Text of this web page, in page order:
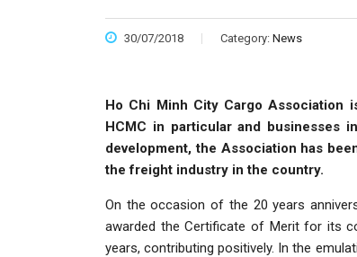
30/07/2018 Category: News
Ho Chi Minh City Cargo Association
HCMC in particular and businesses
development, the Association has
the freight industry in the country.
On the occasion of the 20 years
awarded the Certificate of Merit for its
years, contributing positively. In the